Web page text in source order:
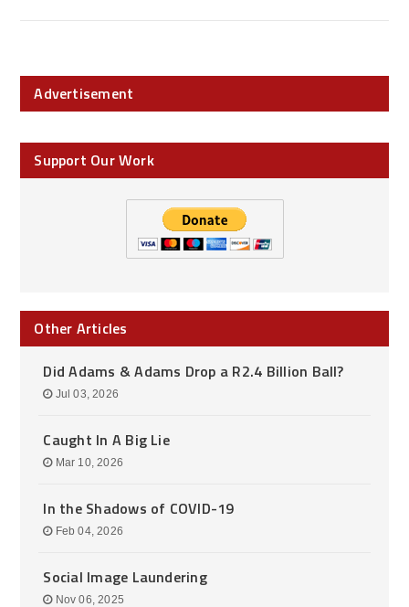
Advertisement
Support Our Work
Other Articles
Did Adams & Adams Drop a R2.4 Billion Ball?
Jul 03, 2026
Caught In A Big Lie
Mar 10, 2026
In the Shadows of COVID-19
Feb 04, 2026
Social Image Laundering
Nov 06, 2025